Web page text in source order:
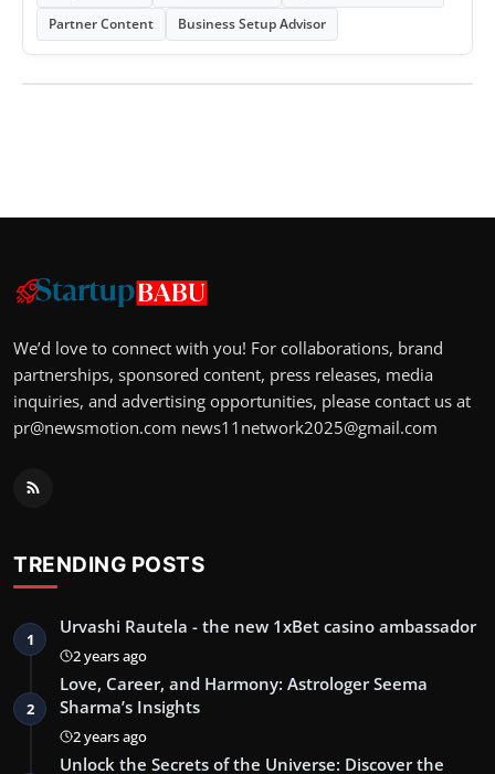
Partner Content
Business Setup Advisor
We’d love to connect with you! For collaborations, brand
partnerships, sponsored content, press releases, media
inquiries, and advertising opportunities, please contact us at
pr@newsmotion.com news11network2025@gmail.com
TRENDING POSTS
1
Urvashi Rautela - the new 1xBet casino ambassador
2 years ago
2
Love, Career, and Harmony: Astrologer Seema
Sharma’s Insights
2 years ago
Unlock the Secrets of the Universe: Discover the